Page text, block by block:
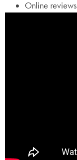
Online reviews